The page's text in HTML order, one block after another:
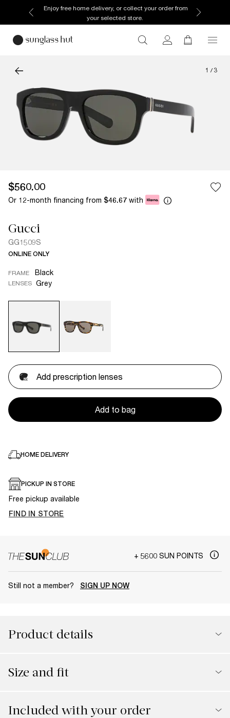
Enjoy free home delivery, or collect your order from
your selected store.
1 / 3
$560.00
Or 12-month financing from $46.67 with
Gucci
GG1509S
ONLINE ONLY
FRAME Black
LENSES Grey
Add prescription lenses
Add to bag
HOME DELIVERY
PICKUP IN STORE
Free pickup available
FIND IN STORE
+ 5600 SUN POINTS
Still not a member? SIGN UP NOW
Product details
Size and fit
Included with your order